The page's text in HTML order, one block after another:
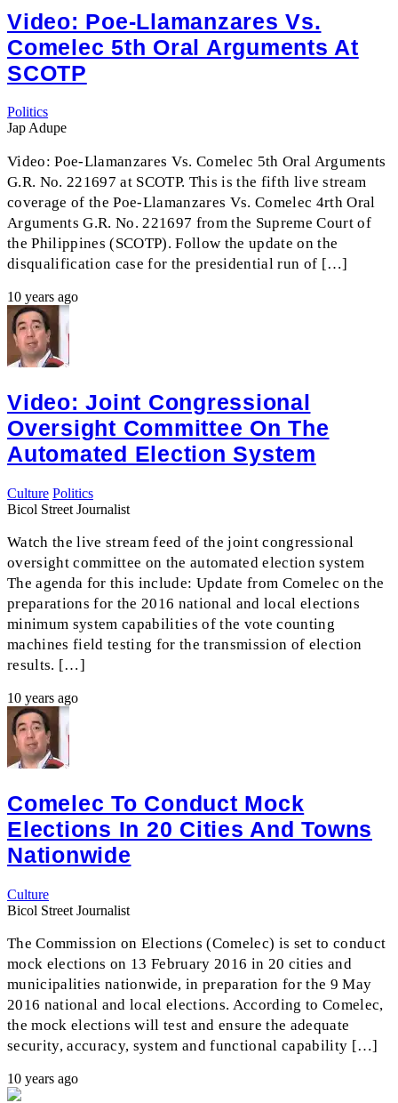
Video: Poe-Llamanzares Vs.
Comelec 5th Oral Arguments At
SCOTP
Politics
Jap Adupe
Video: Poe-Llamanzares Vs. Comelec 5th Oral Arguments
G.R. No. 221697 at SCOTP. This is the fifth live stream
coverage of the Poe-Llamanzares Vs. Comelec 4rth Oral
Arguments G.R. No. 221697 from the Supreme Court of
the Philippines (SCOTP). Follow the update on the
disqualification case for the presidential run of […]
10 years ago
Video: Joint Congressional
Oversight Committee On The
Automated Election System
Culture Politics
Bicol Street Journalist
Watch the live stream feed of the joint congressional
oversight committee on the automated election system
The agenda for this include: Update from Comelec on the
preparations for the 2016 national and local elections
minimum system capabilities of the vote counting
machines field testing for the transmission of election
results. […]
10 years ago
Comelec To Conduct Mock
Elections In 20 Cities And Towns
Nationwide
Culture
Bicol Street Journalist
The Commission on Elections (Comelec) is set to conduct
mock elections on 13 February 2016 in 20 cities and
municipalities nationwide, in preparation for the 9 May
2016 national and local elections. According to Comelec,
the mock elections will test and ensure the adequate
security, accuracy, system and functional capability […]
10 years ago